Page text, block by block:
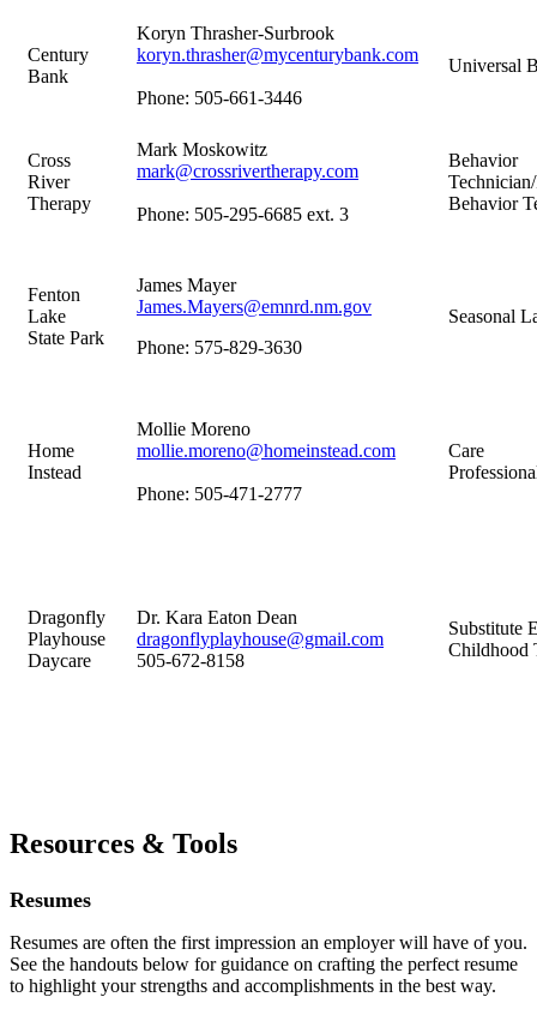
Century
Bank
Koryn Thrasher-Surbrook
koryn.thrasher@mycenturybank.com
Phone: 505-661-3446
Universal
Cross
River
Therapy
Mark Moskowitz
mark@crossrivertherapy.com
Phone: 505-295-6685 ext. 3
Behavior
Behavior
Fenton
Lake
State Park
James Mayer
James.Mayers@emnrd.nm.gov
Phone: 575-829-3630
Seasonal
Home
Instead
Mollie Moreno
mollie.moreno@homeinstead.com
Phone: 505-471-2777
Care
Dragonfly
Playhouse
Daycare
Dr. Kara Eaton Dean
dragonflyplayhouse@gmail.com
505-672-8158
Substitute
Childhood
Resources & Tools
Resumes
Resumes are often the first impression an employer will have of you.
See the handouts below for guidance on crafting the perfect resume
to highlight your strengths and accomplishments in the best way.